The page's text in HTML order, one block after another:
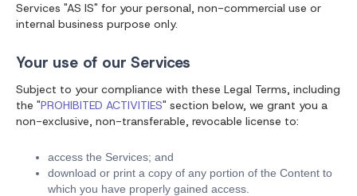
Services "AS IS" for your personal, non-commercial use or
internal business purpose only.
Your use of our Services
Subject to your compliance with these Legal Terms, including
the "PROHIBITED ACTIVITIES" section below, we grant you a
non-exclusive, non-transferable, revocable license to:
access the Services; and
download or print a copy of any portion of the Content to
which you have properly gained access.